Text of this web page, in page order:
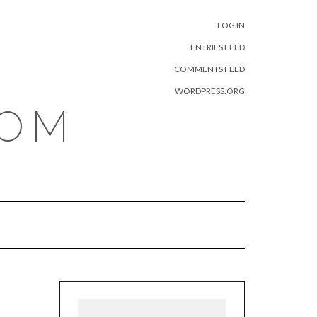
LOG IN
ENTRIES FEED
COMMENTS FEED
WORDPRESS.ORG